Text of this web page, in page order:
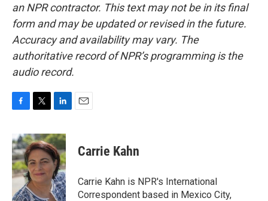
an NPR contractor. This text may not be in its final
form and may be updated or revised in the future.
Accuracy and availability may vary. The
authoritative record of NPR’s programming is the
audio record.
c
e
b
o
o
k
i
t
t
e
r
n
k
e
d
I
n
Carrie Kahn
Carrie Kahn is NPR's International
Correspondent based in Mexico City,